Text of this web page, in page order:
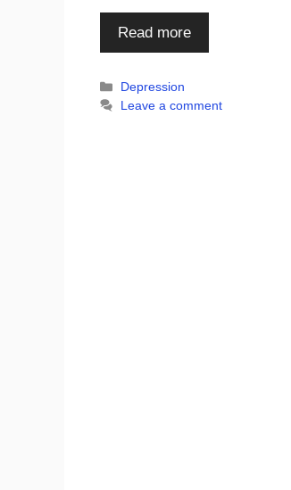
Read more
Categories
Depression
Leave a comment